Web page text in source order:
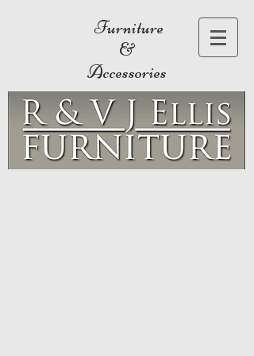
Furniture
&
Accessories